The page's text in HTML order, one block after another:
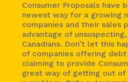
Consumer Proposals have
newest way for a growing
companies and their sales
advantage of
Canadians. Don’t let this
of companies offering
claiming to provide
great way of getting out of